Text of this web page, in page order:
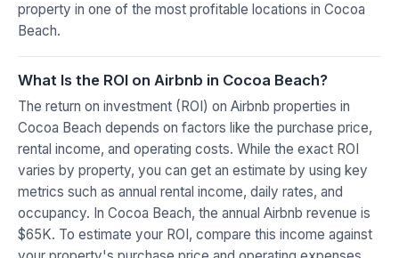
property in one of the most profitable locations in Cocoa
Beach.
What Is the ROI on Airbnb in Cocoa Beach?
The return on investment (ROI) on Airbnb properties in
Cocoa Beach depends on factors like the purchase price,
rental income, and operating costs. While the exact ROI
varies by property, you can get an estimate by using key
metrics such as annual rental income, daily rates, and
occupancy. In Cocoa Beach, the annual Airbnb revenue is
$65K. To estimate your ROI, compare this income against